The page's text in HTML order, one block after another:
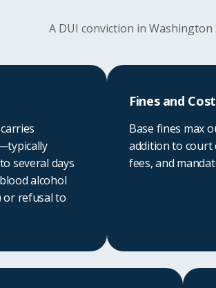
A DUI conviction in
several days
alcohol
or refusal to
Fines and
Base fines max
addition to court
fees, and